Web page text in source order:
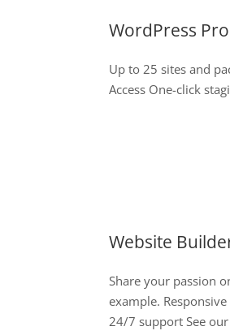
WordPress Pro
Up to 25 sites and
Access One-click
Website
Share your passion
example.
24/7 support See